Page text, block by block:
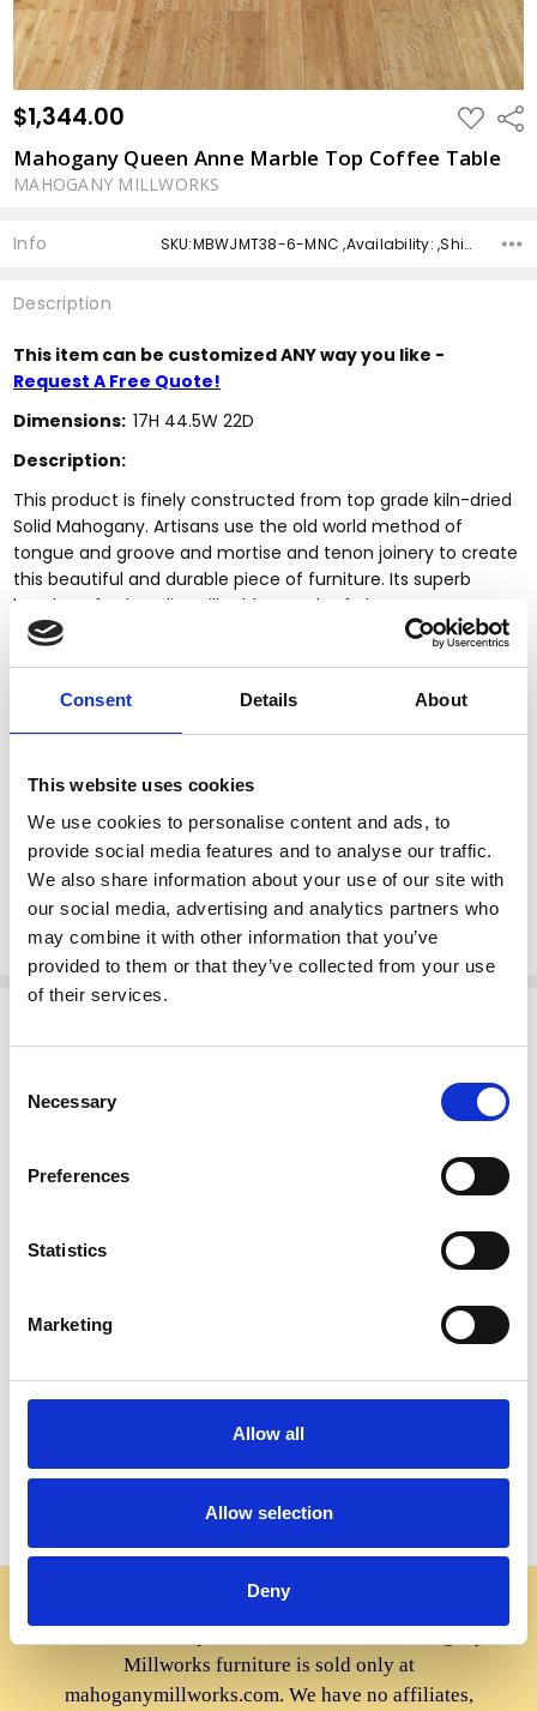
Consent Details About
This website uses cookies
We use cookies to personalise content and ads, to
provide social media features and to analyse our traffic.
We also share information about your use of our site with
our social media, advertising and analytics partners who
may combine it with other information that you’ve
provided to them or that they’ve collected from your use
of their services.
Selection
Necessary
Preferences
Statistics
Marketing
Allow all
Allow selection
Deny
$1,344.00 ADD
TO
WISH
LIST
Mahogany Queen Anne Marble Top Coffee Table
MAHOGANY MILLWORKS
Info SKU:MBWJMT38-6-MNC ,Availability: ,Shipping:
Description
This item can be customized ANY way you like -
Request A Free Quote!
Dimensions:17H 44.5W 22D
Description:
This product is finely constructed from top grade kiln-dried
Solid Mahogany. Artisans use the old world method of
tongue and groove and mortise and tenon joinery to create
this beautiful and durable piece of furniture. Its superb
hand-crafted quality will add a touch of elegance to your
home.
Kiln dried solid mahogany construction
Handcrafted, hand carved (not mass produced)
Removable Carrara white marble top
Foliage & scroll accents
Cabriole legs
Scroll feet
Queen Anne style
Mahogany Chippendale
ADD TO CART
Rectangular Chippendale
Some websites are using our photos without permission
Millworks furniture is sold only at
mahoganymillworks.com. We have no affiliates,